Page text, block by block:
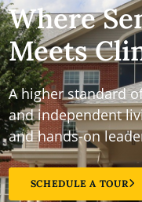
Where
Meets
A higher standard
and independent
and hands-on
SCHEDULE A TOUR